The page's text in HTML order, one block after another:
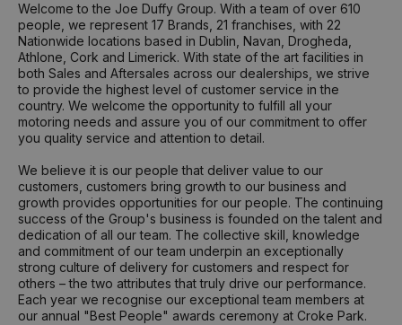
Welcome to the Joe Duffy Group. With a team of over 610
people, we represent 17 Brands, 21 franchises, with 22
Nationwide locations based in Dublin, Navan, Drogheda,
Athlone, Cork and Limerick. With state of the art facilities in
both Sales and Aftersales across our dealerships, we strive
to provide the highest level of customer service in the
country. We welcome the opportunity to fulfill all your
motoring needs and assure you of our commitment to offer
you quality service and attention to detail.
We believe it is our people that deliver value to our
customers, customers bring growth to our business and
growth provides opportunities for our people. The continuing
success of the Group's business is founded on the talent and
dedication of all our team. The collective skill, knowledge
and commitment of our team underpin an exceptionally
strong culture of delivery for customers and respect for
others – the two attributes that truly drive our performance.
Each year we recognise our exceptional team members at
our annual "Best People" awards ceremony at Croke Park.